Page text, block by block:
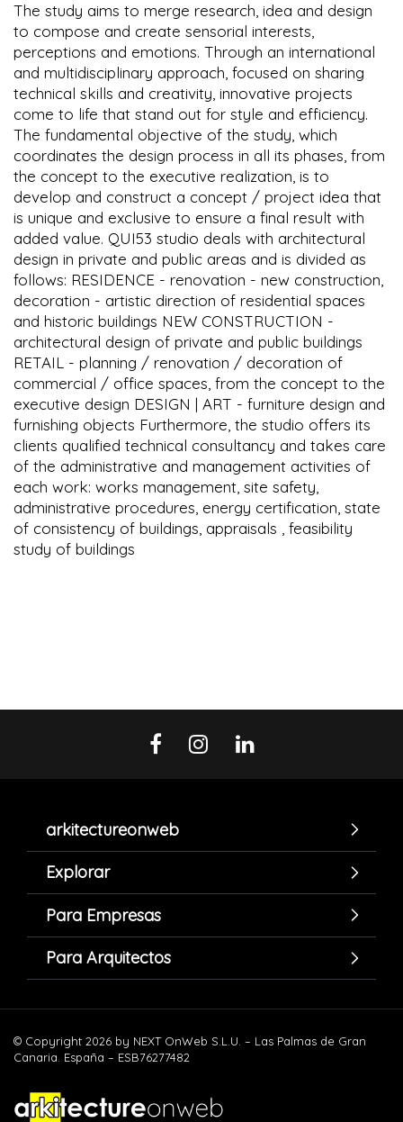
The study aims to merge research, idea and design
to compose and create sensorial interests,
perceptions and emotions. Through an international
and multidisciplinary approach, focused on sharing
technical skills and creativity, innovative projects
come to life that stand out for style and efficiency.
The fundamental objective of the study, which
coordinates the design process in all its phases, from
the concept to the executive realization, is to
develop and construct a concept / project idea that
is unique and exclusive to ensure a final result with
added value. QUI53 studio deals with architectural
design in private and public areas and is divided as
follows: RESIDENCE - renovation - new construction,
decoration - artistic direction of residential spaces
and historic buildings NEW CONSTRUCTION -
architectural design of private and public buildings
RETAIL - planning / renovation / decoration of
commercial / office spaces, from the concept to the
executive design DESIGN | ART - furniture design and
furnishing objects Furthermore, the studio offers its
clients qualified technical consultancy and takes care
of the administrative and management activities of
each work: works management, site safety,
administrative procedures, energy certification, state
of consistency of buildings, appraisals , feasibility
study of buildings
arkitectureonweb
Explorar
Para Empresas
Para Arquitectos
© Copyright 2026 by NEXT OnWeb S.L.U. – Las Palmas de Gran
Canaria. España – ESB76277482